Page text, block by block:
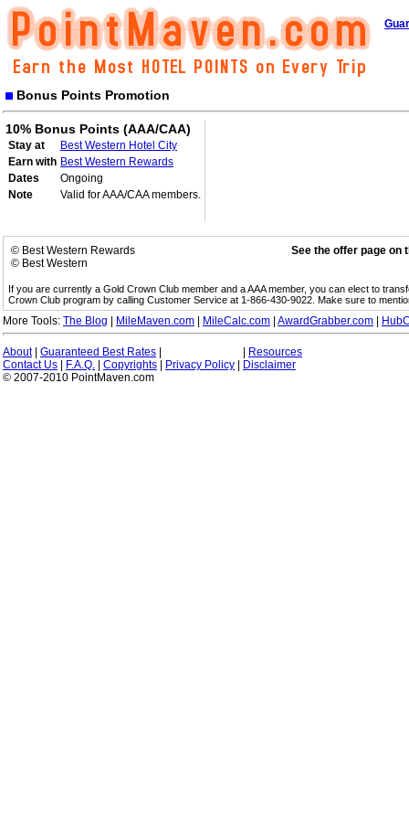
Bonus Points Promotion
10% Bonus Points (AAA/CAA)
Stay at
Best Western Hotel City
Earn with Best Western Rewards
Dates
Ongoing
Note
Valid for AAA/CAA members.
© Best Western Rewards
© Best Western
See the offer page on
If you are currently a Gold Crown Club member and a AAA member, you can elect to
Crown Club program by calling Customer Service at 1-866-430-9022. Make sure to
More Tools: The Blog MileMaven.com MileCalc.com AwardGrabber.com
About| Guaranteed Best Rates
Resources
Contact Us
F.A.Q. Copyrights Privacy Policy
Disclaimer
© 2007-2010 PointMaven.com